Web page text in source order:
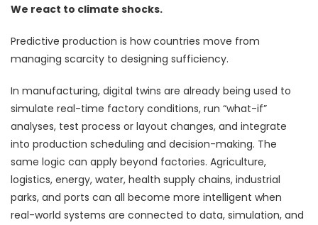
We react to climate shocks.
Predictive production is how countries move from
managing scarcity to designing sufficiency.
In manufacturing, digital twins are already being used to
simulate real-time factory conditions, run “what-if”
analyses, test process or layout changes, and integrate
into production scheduling and decision-making. The
same logic can apply beyond factories. Agriculture,
logistics, energy, water, health supply chains, industrial
parks, and ports can all become more intelligent when
real-world systems are connected to data, simulation, and